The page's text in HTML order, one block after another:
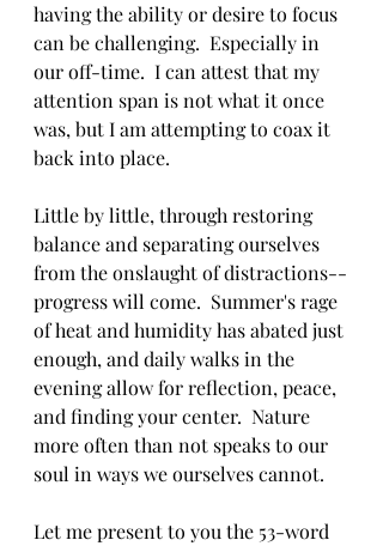
having the ability or desire to focus
can be challenging.  Especially in
our off-time.  I can attest that my
attention span is not what it once
was, but I am attempting to coax it
back into place.
Little by little, through restoring
balance and separating ourselves
from the onslaught of distractions--
progress will come.  Summer's rage
of heat and humidity has abated just
enough, and daily walks in the
evening allow for reflection, peace,
and finding your center.  Nature
more often than not speaks to our
soul in ways we ourselves cannot.
Let me present to you the 53-word